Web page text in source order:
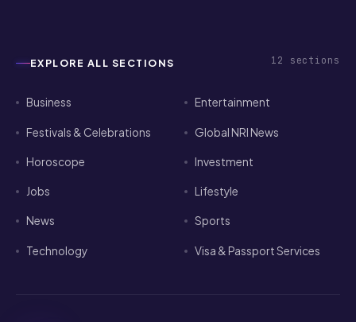
EXPLORE ALL SECTIONS 12 sections
Business Entertainment
Festivals & Celebrations Global NRI News
Horoscope Investment
Jobs Lifestyle
News Sports
Technology Visa & Passport Services